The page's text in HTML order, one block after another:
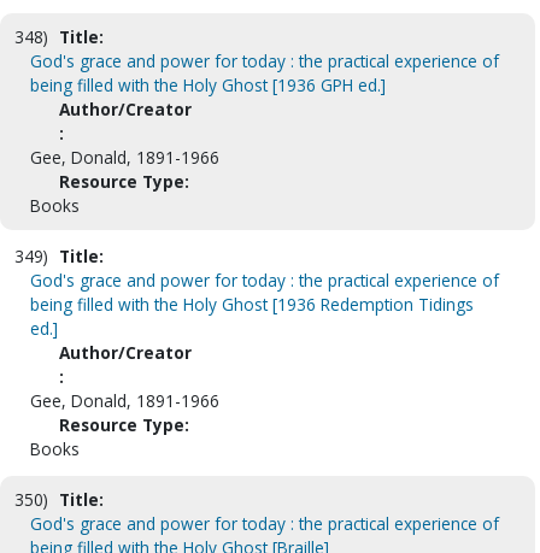
348) Title:
God's grace and power for today : the practical experience of
being filled with the Holy Ghost [1936 GPH ed.]
Author/Creator
:
Gee, Donald, 1891-1966
Resource Type:
Books
349) Title:
God's grace and power for today : the practical experience of
being filled with the Holy Ghost [1936 Redemption Tidings
ed.]
Author/Creator
:
Gee, Donald, 1891-1966
Resource Type:
Books
350) Title:
God's grace and power for today : the practical experience of
being filled with the Holy Ghost [Braille]